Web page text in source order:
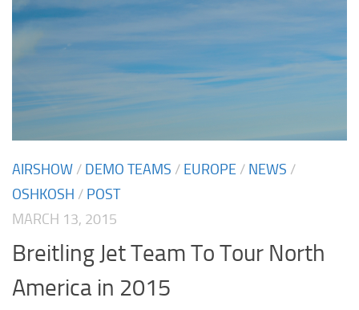
AIRSHOW / DEMO TEAMS / EUROPE / NEWS /
OSHKOSH / POST
MARCH 13, 2015
Breitling Jet Team To Tour North
America in 2015